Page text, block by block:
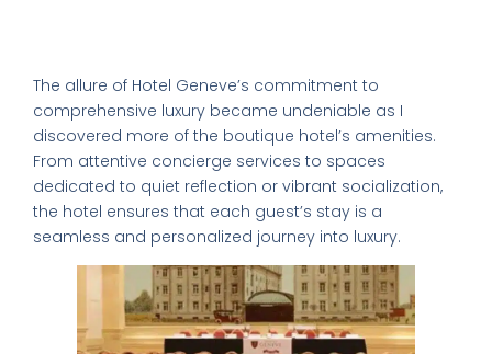
The allure of Hotel Geneve’s commitment to
comprehensive luxury became undeniable as I
discovered more of the boutique hotel’s amenities.
From attentive concierge services to spaces
dedicated to quiet reflection or vibrant socialization,
the hotel ensures that each guest’s stay is a
seamless and personalized journey into luxury.
📥 SEND ME THE FREE GUIDE
No thanks, I'll figure it out myself
🔒 No spam. Unsubscribe anytime.